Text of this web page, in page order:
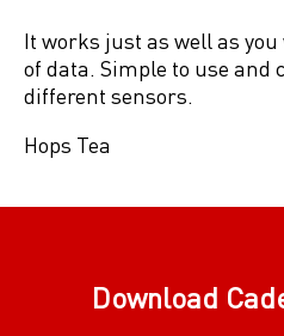
It works just as well as
of data. Simple to use and
different sensors.
Hops Tea
Download